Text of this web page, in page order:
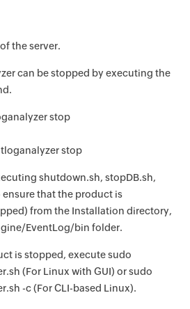
the server.
can be stopped by executing the
stop
stop
shutdown.sh, stopDB.sh,
ensure that the product is
from the Installation directory,
EventLog/bin folder.
is stopped, execute sudo
(For Linux with GUI) or sudo
-c (For CLI-based Linux).